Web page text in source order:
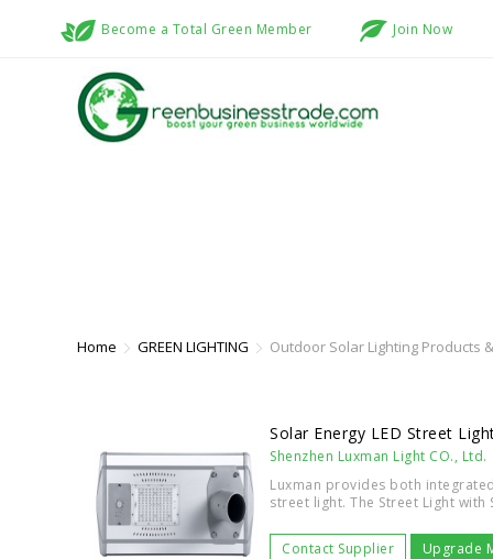
Become a Total Green Member Join Now
Home GREEN LIGHTING Outdoor Solar Lighting Products
Solar Energy LED Street
Shenzhen Luxman Light CO., Ltd.
Luxman provides both
street light. The Street Light with
Contact Supplier Upgrade